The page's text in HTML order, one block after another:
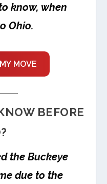
know, when
Ohio.
MOVE
BEFORE
the Buckeye
due to the